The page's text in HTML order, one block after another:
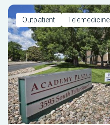
Outpatient Telemedicine